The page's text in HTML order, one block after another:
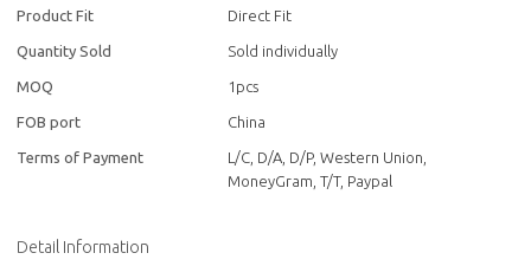
Product Fit Direct Fit
Quantity Sold Sold individually
MOQ 1pcs
FOB port China
Terms of Payment
L/C, D/A, D/P, Western Union,
MoneyGram, T/T, Paypal
Detail Information